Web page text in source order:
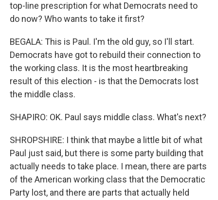
top-line prescription for what Democrats need to
do now? Who wants to take it first?
BEGALA: This is Paul. I'm the old guy, so I'll start.
Democrats have got to rebuild their connection to
the working class. It is the most heartbreaking
result of this election - is that the Democrats lost
the middle class.
SHAPIRO: OK. Paul says middle class. What's next?
SHROPSHIRE: I think that maybe a little bit of what
Paul just said, but there is some party building that
actually needs to take place. I mean, there are parts
of the American working class that the Democratic
Party lost, and there are parts that actually held